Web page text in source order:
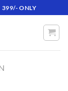
399/- ONLY